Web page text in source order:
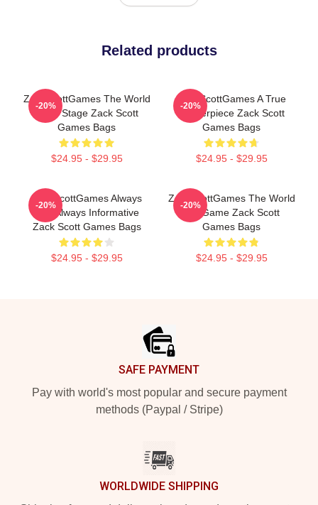
Related products
ZackScottGames The World
Is My Stage Zack Scott
Games Bags
$24.95 - $29.95
-20%
ZackScottGames A True
Masterpiece Zack Scott
Games Bags
$24.95 - $29.95
-20%
ZackScottGames Always
Fun Always Informative
Zack Scott Games Bags
$24.95 - $29.95
-20%
ZackScottGames The World
Is A Game Zack Scott
Games Bags
$24.95 - $29.95
-20%
SAFE PAYMENT
Pay with world's most popular and secure payment
methods (Paypal / Stripe)
WORLDWIDE SHIPPING